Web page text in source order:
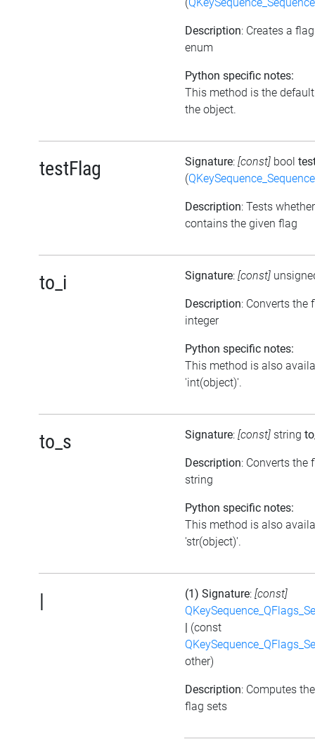
(
Description: Creates a
enum
Python specific notes:
This method is the
the object.
testFlag Signature: [const] bool
(
Description: Tests
contains the given flag
to_i Signature: [const]
Description: Converts the
integer
Python specific notes:
This method is also
'int(object)'.
to_s Signature: [const] string
Description: Converts the
string
Python specific notes:
This method is also
'str(object)'.
| (1) Signature: [const]
(const
other)
Description: Computes
flag sets